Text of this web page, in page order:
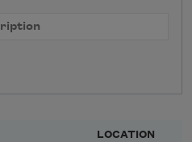
LOCATION